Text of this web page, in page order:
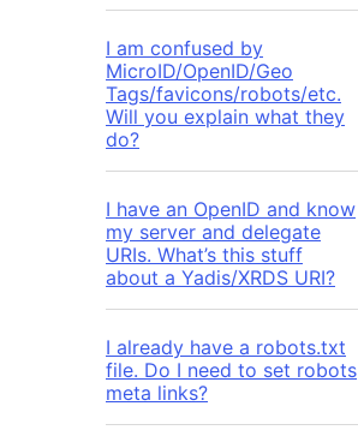
I am confused by
MicroID/OpenID/Geo
Tags/favicons/robots/etc.
Will you explain what they
do?
I have an OpenID and know
my server and delegate
URIs. What’s this stuff
about a Yadis/XRDS URI?
I already have a robots.txt
file. Do I need to set robots
meta links?